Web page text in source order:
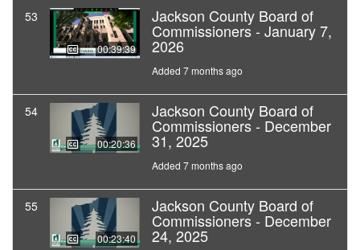
53
00:39:39
Jackson County Board of
Commissioners - January 7,
2026
Added 7 months ago
54
00:20:36
Jackson County Board of
Commissioners - December
31, 2025
Added 7 months ago
55
00:23:40
Jackson County Board of
Commissioners - December
24, 2025